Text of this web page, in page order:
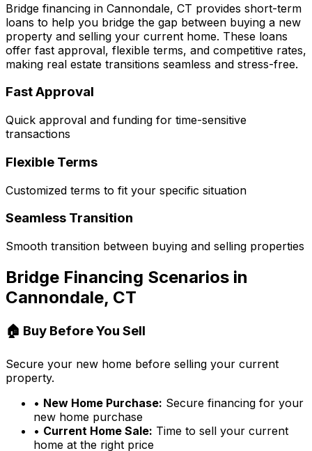
Bridge financing in Cannondale, CT provides short-term
loans to help you bridge the gap between buying a new
property and selling your current home. These loans
offer fast approval, flexible terms, and competitive rates,
making real estate transitions seamless and stress-free.
Fast Approval
Quick approval and funding for time-sensitive
transactions
Flexible Terms
Customized terms to fit your specific situation
Seamless Transition
Smooth transition between buying and selling properties
Bridge Financing Scenarios in
Cannondale, CT
🏠 Buy Before You Sell
Secure your new home before selling your current
property.
• New Home Purchase: Secure financing for your
new home purchase
• Current Home Sale: Time to sell your current
home at the right price